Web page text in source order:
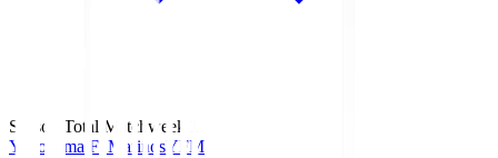
Season Total Matchweek 1
Yokohama F･MarinosYFM